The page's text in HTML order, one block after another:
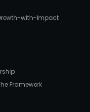
with-Impact
Framework